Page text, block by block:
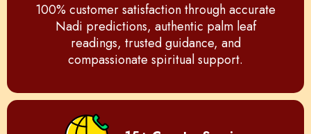
100% customer satisfaction through accurate
Nadi predictions, authentic palm leaf
readings, trusted guidance, and
compassionate spiritual support.